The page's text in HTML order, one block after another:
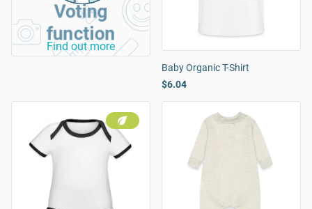
Voting
function
Find out more
Baby Organic T-Shirt
$6.04